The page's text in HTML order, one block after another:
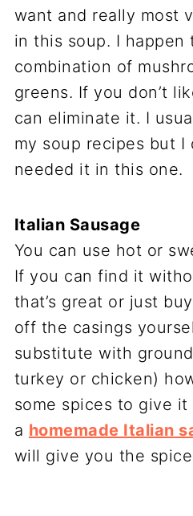
want and really most
in this soup. I happen
combination of
greens. If you don’t
can eliminate it. I
my soup recipes but I
needed it in this one.
Italian Sausage
You can use hot or
If you can find it
that’s great or just
off the casings
substitute with
turkey or chicken)
some spices to give it
a homemade Italian
will give you the